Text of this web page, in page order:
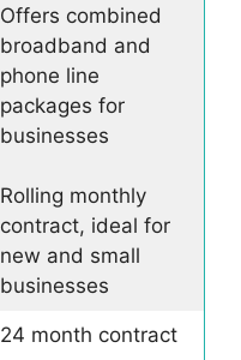
Offers combined
broadband and
phone line
packages for
businesses
Rolling monthly
contract, ideal for
new and small
businesses
24 month contract